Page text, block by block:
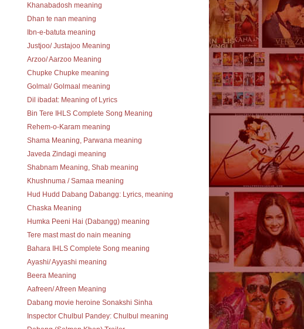
Khanabadosh meaning
Dhan te nan meaning
Ibn-e-batuta meaning
Justjoo/ Justajoo Meaning
Arzoo/ Aarzoo Meaning
Chupke Chupke meaning
Golmal/ Golmaal meaning
Dil ibadat: Meaning of Lyrics
Bin Tere IHLS Complete Song Meaning
Rehem-o-Karam meaning
Shama Meaning, Parwana meaning
Javeda Zindagi meaning
Shabnam Meaning, Shab meaning
Khushnuma / Samaa meaning
Hud Hudd Dabang Dabangg: Lyrics, meaning
Chaska Meaning
Humka Peeni Hai (Dabangg) meaning
Tere mast mast do nain meaning
Bahara IHLS Complete Song meaning
Ayashi/ Ayyashi meaning
Beera Meaning
Aafreen/ Afreen Meaning
Dabang movie heroine Sonakshi Sinha
Inspector Chulbul Pandey: Chulbul meaning